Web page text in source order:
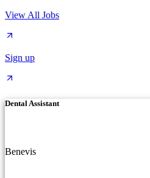
View All Jobs
Sign up
Dental Assistant
Benevis